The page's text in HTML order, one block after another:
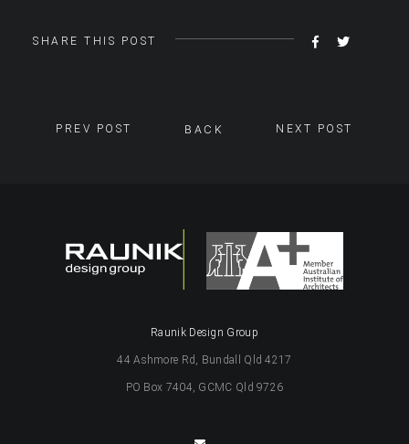
SHARE THIS POST
SHARETWEET
PREV POST BACK NEXT POST
Raunik Design Group
44 Ashmore Rd, Bundall Qld 4217
PO Box 7404, GCMC Qld 9726